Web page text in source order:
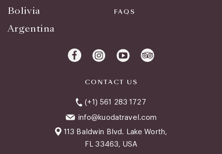
Bolivia
Argentina
FAQS
CONTACT US
(+1) 561 283 1727
info@kuodatravel.com
113 Baldwin Blvd. Lake Worth,
FL 33463, USA